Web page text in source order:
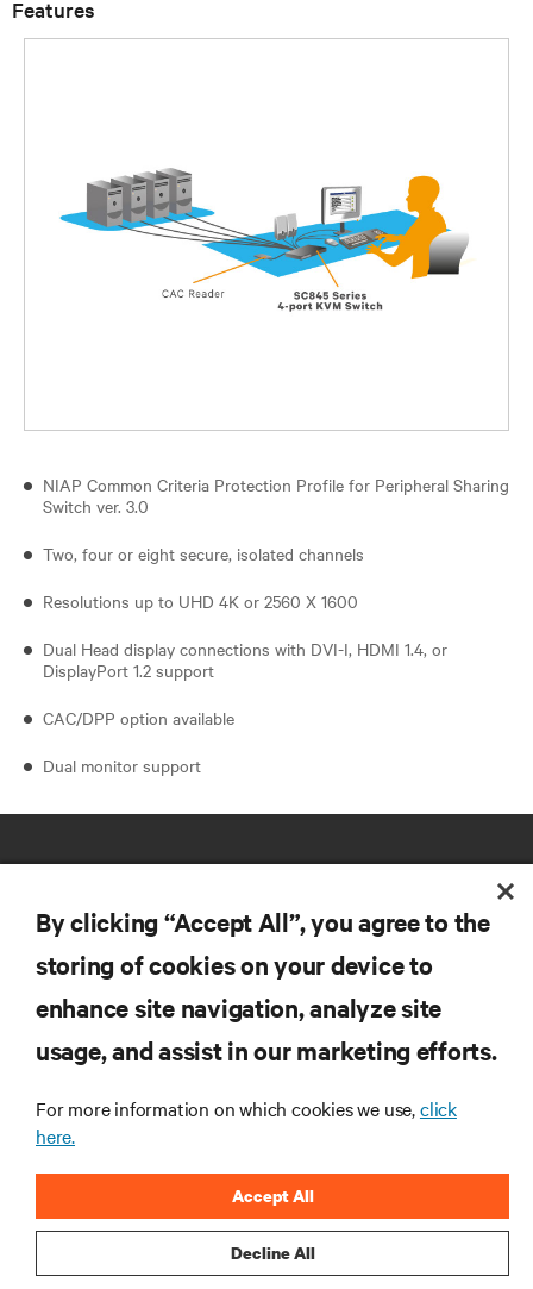
Features
NIAP Common Criteria Protection Profile for Peripheral Sharing
Switch ver. 3.0
Two, four or eight secure, isolated channels
Resolutions up to UHD 4K or 2560 X 1600
Dual Head display connections with DVI-I, HDMI 1.4, or
DisplayPort 1.2 support
CAC/DPP option available
Dual monitor support
RESOURCES
SUPPORT
CORPORATE
By clicking “Accept All”, you agree to the
storing of cookies on your device to
enhance site navigation, analyze site
usage, and assist in our marketing efforts.
For more information on which cookies we use,click
here.
Decline All
Accept All